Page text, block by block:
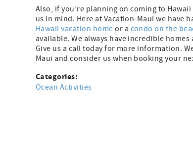
Also, if you’re planning on coming to
us in mind. Here at Vacation-Maui we have
Hawaii vacation home or a condo on the
available. We always have incredible
Give us a call today for more information.
Maui and consider us when booking your
Categories:
Ocean Activities